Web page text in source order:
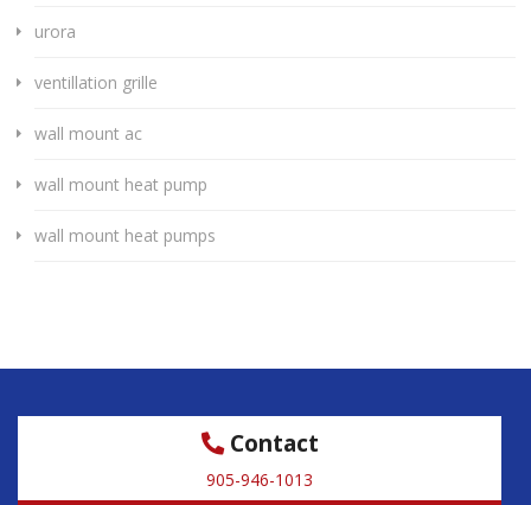
urora
ventillation grille
wall mount ac
wall mount heat pump
wall mount heat pumps
Contact
905-946-1013